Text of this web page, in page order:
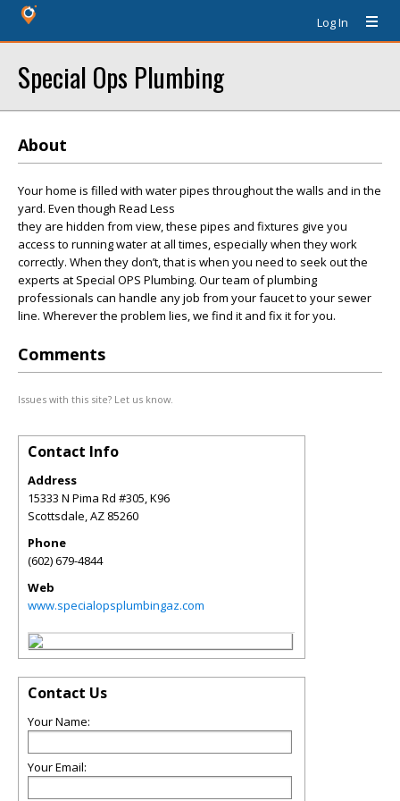
Log In
Special Ops Plumbing
About
Your home is filled with water pipes throughout the walls and in the
yard. Even though Read Less
they are hidden from view, these pipes and fixtures give you
access to running water at all times, especially when they work
correctly. When they don’t, that is when you need to seek out the
experts at Special OPS Plumbing. Our team of plumbing
professionals can handle any job from your faucet to your sewer
line. Wherever the problem lies, we find it and fix it for you.
Comments
Issues with this site? Let us know.
Contact Info
Address
15333 N Pima Rd #305, K96
Scottsdale,AZ 85260
Phone
(602) 679-4844
Web
www.specialopsplumbingaz.com
Contact Us
Your Name:
Your Email: